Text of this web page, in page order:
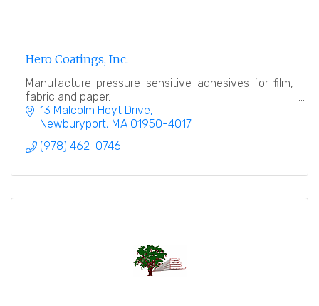
Hero Coatings, Inc.
Manufacture pressure-sensitive adhesives for film,
fabric and paper.
13 Malcolm Hoyt Drive
Newburyport MA 01950-4017
(978) 462-0746